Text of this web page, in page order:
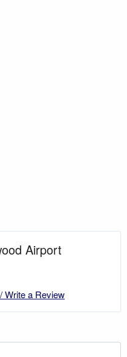
Airport
Write a Review